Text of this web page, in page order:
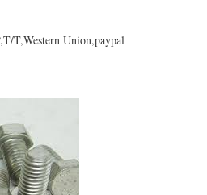
T,Western Union,paypal